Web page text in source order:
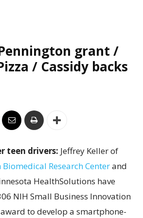
grant /
/ Cassidy backs
teen drivers: Jeffrey Keller of
Biomedical Research Centerand
HealthSolutions have
NIH Small Business Innovation
award to develop a smartphone-